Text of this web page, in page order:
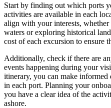
Start by finding out which ports
activities are available in each
align with your interests,
waters or exploring historical
cost of each excursion to ensure
Additionally, check if there are
events happening during your
itinerary, you can make
in each port. Planning your
you have a clear idea of the
ashore.